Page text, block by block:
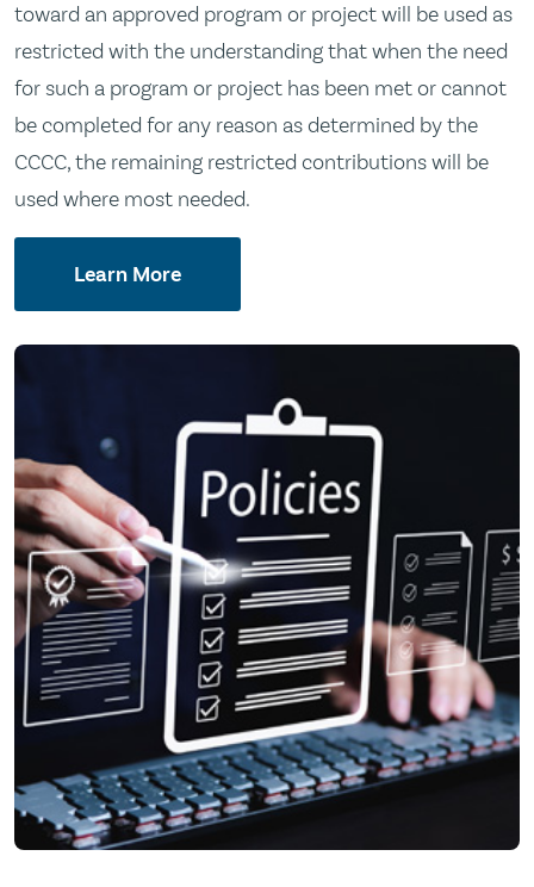
toward an approved program or project will be used as
restricted with the understanding that when the need
for such a program or project has been met or cannot
be completed for any reason as determined by the
CCCC, the remaining restricted contributions will be
used where most needed.
Learn More